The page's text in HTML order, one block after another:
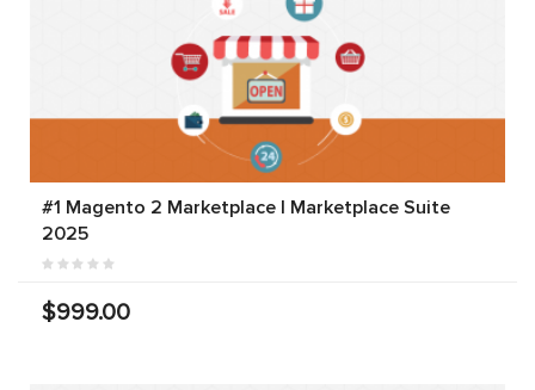
#1 Magento 2 Marketplace | Marketplace Suite
2025
$999.00